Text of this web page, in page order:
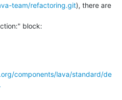
team/refactoring.git), there are
block:
components/lava/standard/de